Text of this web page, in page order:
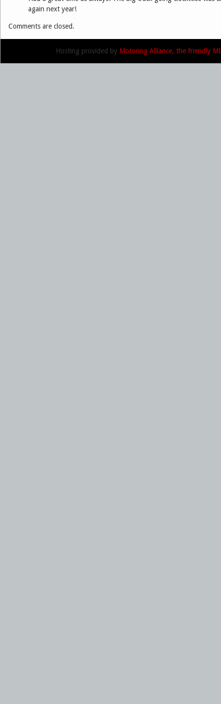
again next year!
Comments are closed.
Hosting provided by Motoring Alliance, the friendly